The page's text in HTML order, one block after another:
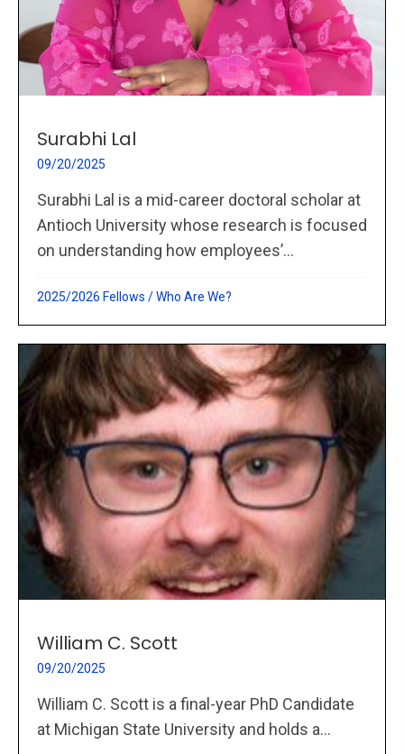
Surabhi Lal
09/20/2025
Surabhi Lal is a mid-career doctoral scholar at
Antioch University whose research is focused
on understanding how employees’...
2025/2026 Fellows /Who Are We?
William C. Scott
09/20/2025
William C. Scott is a final-year PhD Candidate
at Michigan State University and holds a...